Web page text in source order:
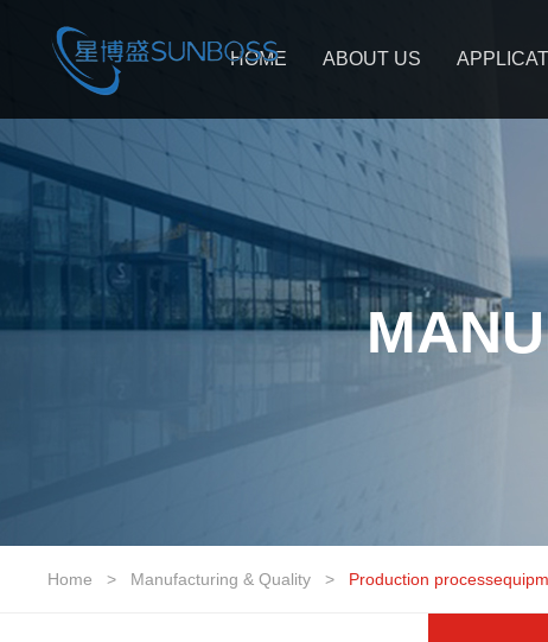
HOME ABOUT US
Home > Manufacturing & Quality > Production